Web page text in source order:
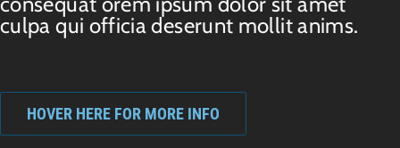
culpa qui officia deserunt mollit anims.
HOVER HERE FOR MORE INFO